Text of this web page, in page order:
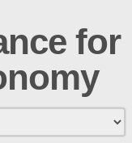
for